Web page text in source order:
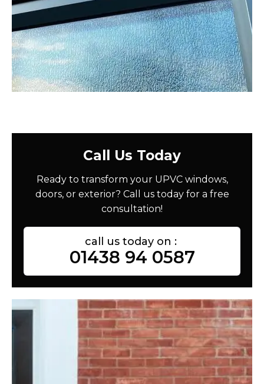
Call Us Today
Ready to transform your UPVC windows,
doors, or exterior? Call us today for a free
consultation!
call us today on :
01438 94 0587